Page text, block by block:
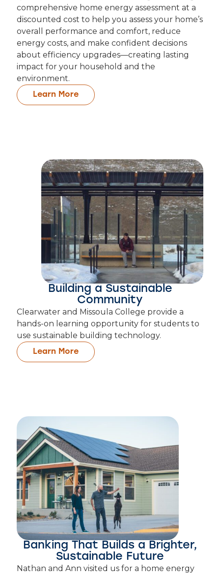
comprehensive home energy assessment at a
discounted cost to help you assess your home’s
overall performance and comfort, reduce
energy costs, and make confident decisions
about efficiency upgrades—creating lasting
impact for your household and the
environment.
Learn More
Building a Sustainable
Community
Clearwater and Missoula College provide a
hands-on learning opportunity for students to
use sustainable building technology.
Learn More
Banking That Builds a Brighter,
Sustainable Future
Nathan and Ann visited us for a home energy